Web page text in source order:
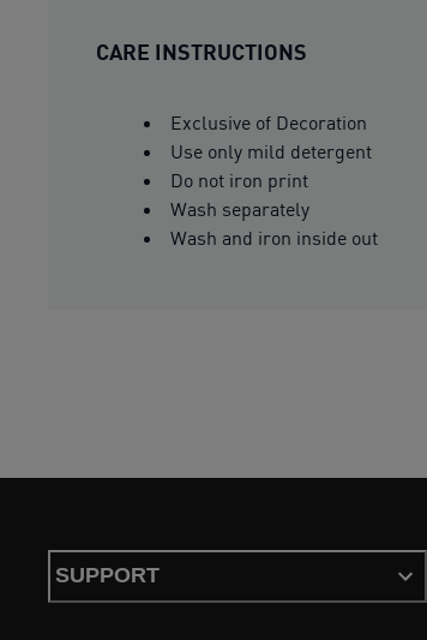
CARE INSTRUCTIONS
Exclusive of Decoration
Use only mild detergent
Do not iron print
Wash separately
Wash and iron inside out
SUPPORT